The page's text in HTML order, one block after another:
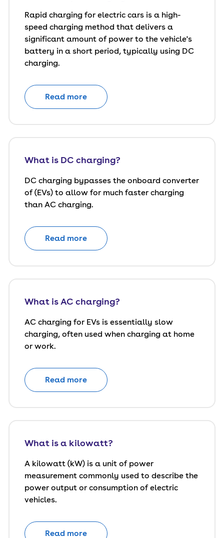
Rapid charging for electric cars is a high-
speed charging method that delivers a
significant amount of power to the vehicle's
battery in a short period, typically using DC
charging.
Read more
What is DC charging?
DC charging bypasses the onboard converter
of (EVs) to allow for much faster charging
than AC charging.
Read more
What is AC charging?
AC charging for EVs is essentially slow
charging, often used when charging at home
or work.
Read more
What is a kilowatt?
A kilowatt (kW) is a unit of power
measurement commonly used to describe the
power output or consumption of electric
vehicles.
Read more